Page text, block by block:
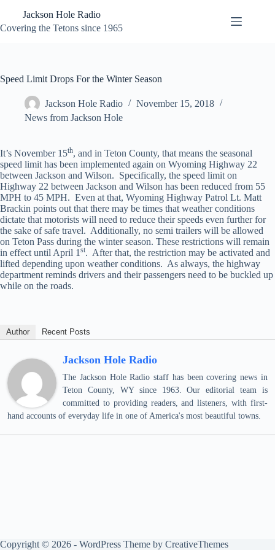
content
Jackson Hole Radio
Covering the Tetons since 1965
Speed Limit Drops For the Winter Season
Jackson Hole Radio
November 15, 2018
News from Jackson Hole
It’s November 15th, and in Teton County, that means the seasonal
speed limit has been implemented again on Wyoming Highway 22
between Jackson and Wilson. Specifically, the speed limit on
Highway 22 between Jackson and Wilson has been reduced from 55
MPH to 45 MPH. Even at that, Wyoming Highway Patrol Lt. Matt
Brackin points out that there may be times that weather conditions
dictate that motorists will need to reduce their speeds even further for
the sake of safe travel. Additionally, no semi trailers will be allowed
on Teton Pass during the winter season. These restrictions will remain
in effect until April 1 st. After that, the restriction may be activated and
lifted depending upon weather conditions. As always, the highway
department reminds drivers and their passengers need to be buckled up
while on the roads.
Author Recent Posts
Jackson Hole Radio
The Jackson Hole Radio staff has been covering news in
Teton County, WY since 1963. Our editorial team is
committed to providing readers, and listeners, with first-
hand accounts of everyday life in one of America's most beautiful towns.
Copyright © 2026 - WordPress Theme by CreativeThemes